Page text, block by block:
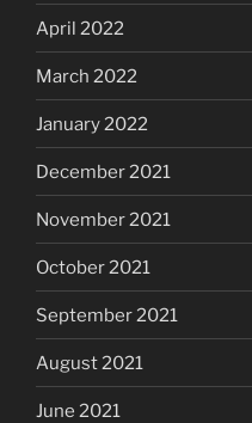
April 2022
March 2022
January 2022
December 2021
November 2021
October 2021
September 2021
August 2021
June 2021